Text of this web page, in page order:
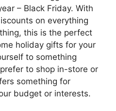
– Black Friday. With
on everything
this is the perfect
holiday gifts for your
to something
to shop in-store or
something for
budget or interests.